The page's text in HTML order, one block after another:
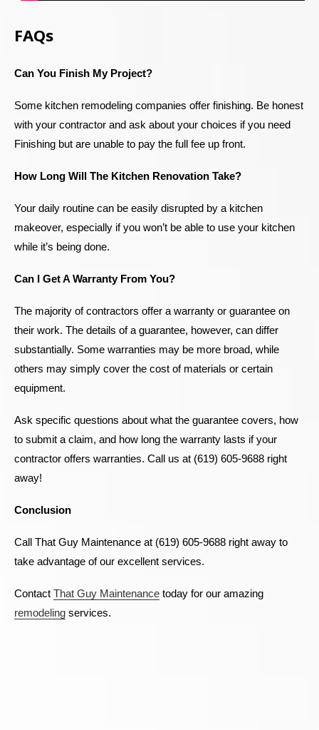
FAQs
Can You Finish My Project?
Some kitchen remodeling companies offer finishing. Be honest
with your contractor and ask about your choices if you need
Finishing but are unable to pay the full fee up front.
How Long Will The Kitchen Renovation Take?
Your daily routine can be easily disrupted by a kitchen
makeover, especially if you won’t be able to use your kitchen
while it’s being done.
Can I Get A Warranty From You?
The majority of contractors offer a warranty or guarantee on
their work. The details of a guarantee, however, can differ
substantially. Some warranties may be more broad, while
others may simply cover the cost of materials or certain
equipment.
Ask specific questions about what the guarantee covers, how
to submit a claim, and how long the warranty lasts if your
contractor offers warranties. Call us at (619) 605-9688 right
away!
Conclusion
Call That Guy Maintenance at (619) 605-9688 right away to
take advantage of our excellent services.
Contact That Guy Maintenance today for our amazing
remodeling services.